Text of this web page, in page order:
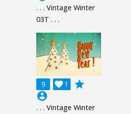
. . . Vintage Winter
03T . . .
9 1

grade
account_circle
. . . Vintage Winter